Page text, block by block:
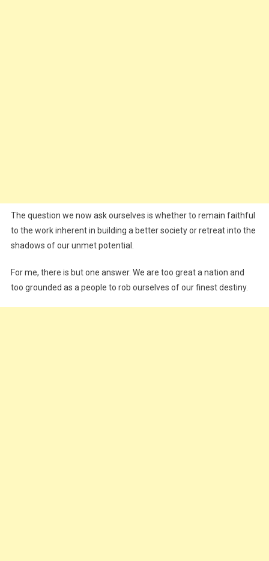
The question we now ask ourselves is whether to remain faithful
to the work inherent in building a better society or retreat into the
shadows of our unmet potential.
For me, there is but one answer. We are too great a nation and
too grounded as a people to rob ourselves of our finest destiny.